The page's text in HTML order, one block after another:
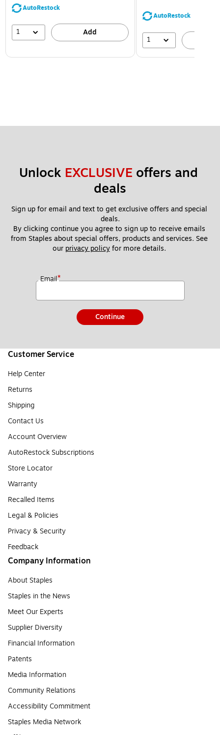
AutoRestock
1 Add
AutoRestock
1
Unlock EXCLUSIVE offers and
deals
Sign up for email and text to get exclusive offers and special
deals.
By clicking continue you agree to sign up to receive emails
from Staples about special offers, products and services. See
our privacy policy for more details.
Email*
Continue
Customer Service
Help Center
Returns
Shipping
Contact Us
Account Overview
AutoRestock Subscriptions
Store Locator
Warranty
Recalled Items
Legal & Policies
Privacy & Security
Feedback
Company Information
About Staples
Staples in the News
Meet Our Experts
Supplier Diversity
Financial Information
Patents
Media Information
Community Relations
Accessibility Commitment
Staples Media Network